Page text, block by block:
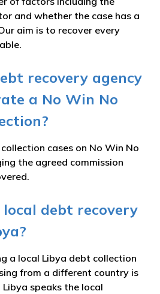
and whether the case has a
aim is to recover every
recovery agency
a No Win No
cases on No Win No
the agreed commission
local debt recovery
a local Libya debt collection
from a different country is
speaks the local